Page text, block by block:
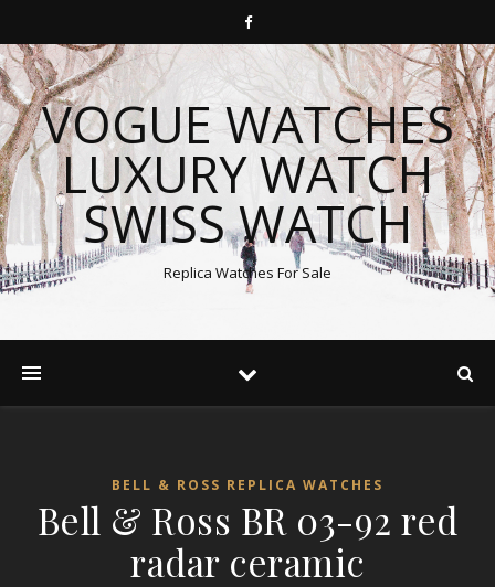
VOGUE WATCHES
LUXURY WATCH
SWISS WATCH
Replica Watches For Sale
BELL & ROSS REPLICA WATCHES
Bell & Ross BR 03-92 red
radar ceramic